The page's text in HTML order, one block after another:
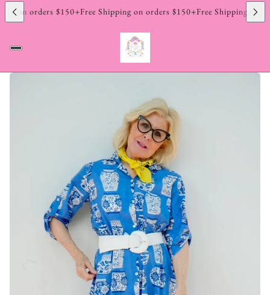
on orders $150+Free Shipping on orders $150+Free Shipping on